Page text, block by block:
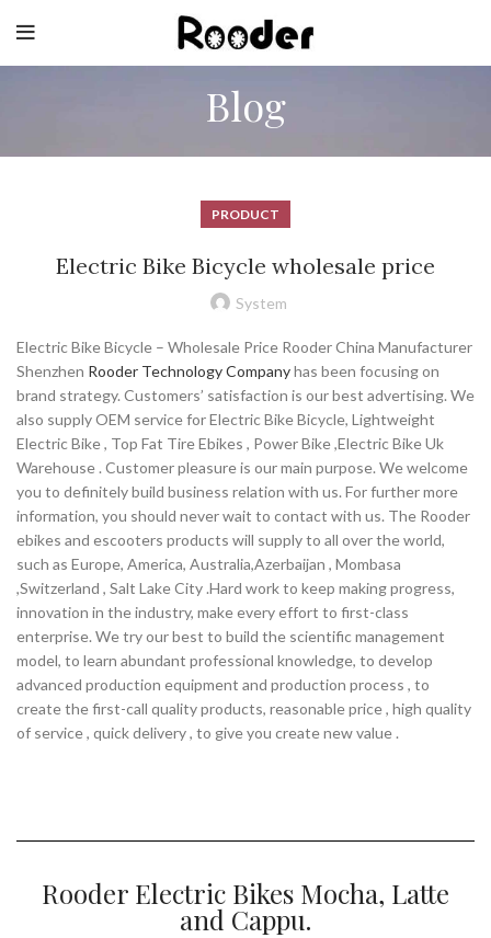
Blog
PRODUCT
Electric Bike Bicycle wholesale price
System
Electric Bike Bicycle – Wholesale Price Rooder China Manufacturer
Shenzhen Rooder Technology Companyhas been focusing on
brand strategy. Customers’ satisfaction is our best advertising. We
also supply OEM service for Electric Bike Bicycle, Lightweight
Electric Bike , Top Fat Tire Ebikes , Power Bike ,Electric Bike Uk
Warehouse . Customer pleasure is our main purpose. We welcome
you to definitely build business relation with us. For further more
information, you should never wait to contact with us. The Rooder
ebikes and escooters products will supply to all over the world,
such as Europe, America, Australia,Azerbaijan , Mombasa
,Switzerland , Salt Lake City .Hard work to keep making progress,
innovation in the industry, make every effort to first-class
enterprise. We try our best to build the scientific management
model, to learn abundant professional knowledge, to develop
advanced production equipment and production process , to
create the first-call quality products, reasonable price , high quality
of service , quick delivery , to give you create new value .
Rooder Electric Bikes Mocha, Latte
and Cappu.